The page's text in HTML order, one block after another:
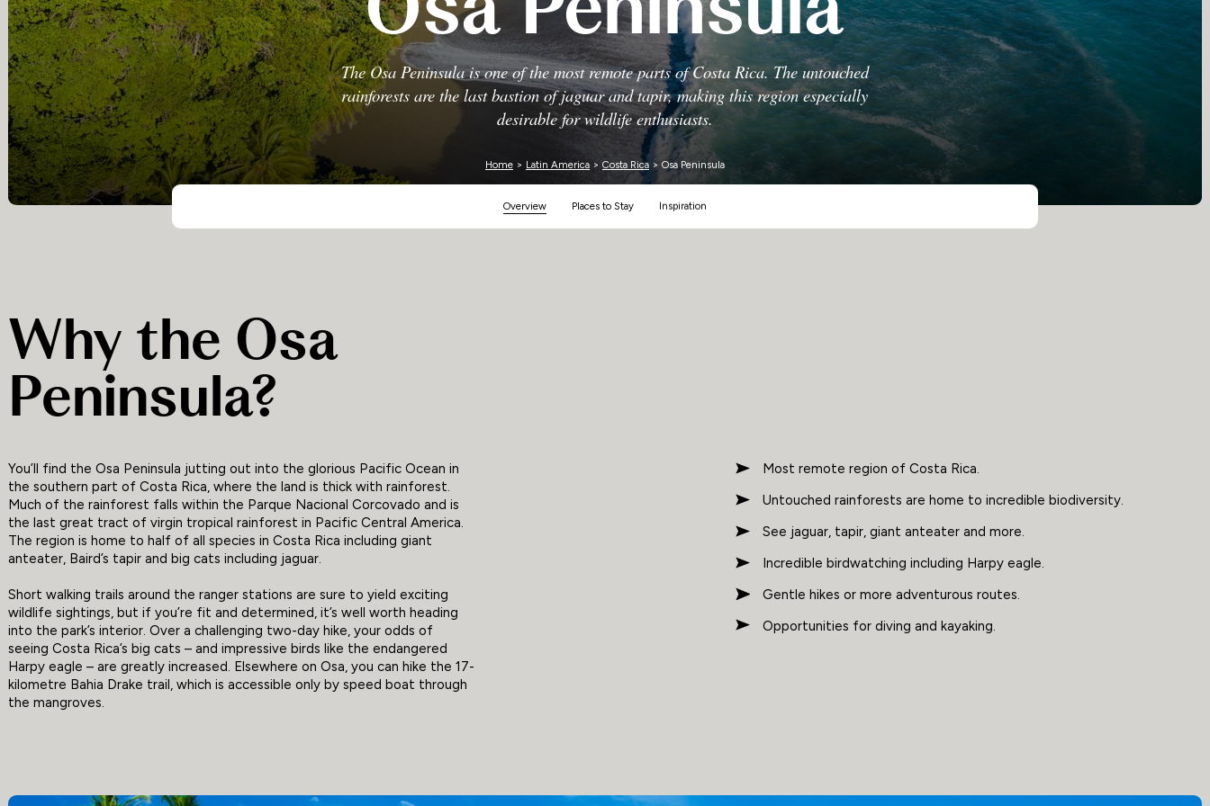
Zimbabwe
The Osa Peninsula is one of the most remote parts of Costa Rica. The untouched
rainforests are the last bastion of jaguar and tapir, making this region especially
desirable for wildlife enthusiasts.
Home> Latin America> Costa Rica> Osa Peninsula
Overview Places to Stay Inspiration
Why the Osa
Peninsula?
You’ll find the Osa Peninsula jutting out into the glorious Pacific Ocean in
the southern part of Costa Rica, where the land is thick with rainforest.
Much of the rainforest falls within the Parque Nacional Corcovado and is
the last great tract of virgin tropical rainforest in Pacific Central America.
The region is home to half of all species in Costa Rica including giant
anteater, Baird’s tapir and big cats including jaguar.
Short walking trails around the ranger stations are sure to yield exciting
wildlife sightings, but if you’re fit and determined, it’s well worth heading
into the park’s interior. Over a challenging two-day hike, your odds of
seeing Costa Rica’s big cats – and impressive birds like the endangered
Harpy eagle – are greatly increased. Elsewhere on Osa, you can hike the 17-
kilometre Bahia Drake trail, which is accessible only by speed boat through
the mangroves.
Most remote region of Costa Rica.
Untouched rainforests are home to incredible biodiversity.
See jaguar, tapir, giant anteater and more.
Incredible birdwatching including Harpy eagle.
Gentle hikes or more adventurous routes.
Opportunities for diving and kayaking.